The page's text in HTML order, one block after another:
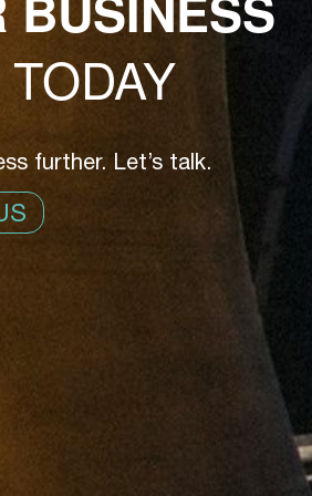
further. Let’s talk.